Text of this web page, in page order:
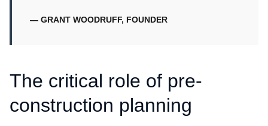
— GRANT WOODRUFF, FOUNDER
The critical role of pre-
construction planning